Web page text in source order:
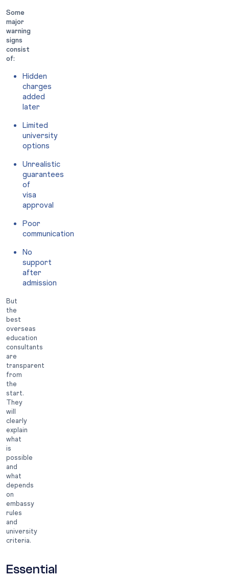
Some
major
warning
signs
consist
of:
Hidden
charges
added
later
Limited
university
options
Unrealistic
guarantees
of
visa
approval
Poor
communication
No
support
after
admission
But
the
best
overseas
education
consultants
are
transparent
from
the
start.
They
will
clearly
explain
what
is
possible
and
what
depends
on
embassy
rules
and
university
criteria.
Essential